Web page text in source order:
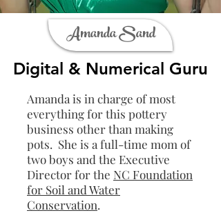
Amanda Sand
Digital & Numerical Guru
Amanda is in charge of most
everything for this pottery
business other than making
pots. She is a full-time mom of
two boys and the Executive
Director for the NC Foundation
for Soil and Water
Conservation.